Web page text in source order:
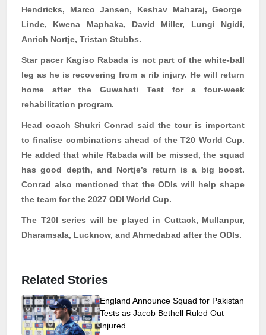
Hendricks, Marco Jansen, Keshav Maharaj, George
Linde, Kwena Maphaka, David Miller, Lungi Ngidi,
Anrich Nortje, Tristan Stubbs.
Star pacer Kagiso Rabada is not part of the white-ball
leg as he is recovering from a rib injury. He will return
home after the Guwahati Test for a four-week
rehabilitation program.
Head coach Shukri Conrad said the tour is important
to finalise combinations ahead of the T20 World Cup.
He added that while Rabadawill be missed, the squad
has good depth, and Nortje’s return is a big boost.
Conrad also mentioned that the ODIs will help shape
the team for the 2027 ODI World Cup.
The T20I series will be played in Cuttack, Mullanpur,
Dharamsala, Lucknow, and Ahmedabad after the ODIs.
Related Stories
England Announce Squad for Pakistan
Tests as Jacob Bethell Ruled Out
Injured